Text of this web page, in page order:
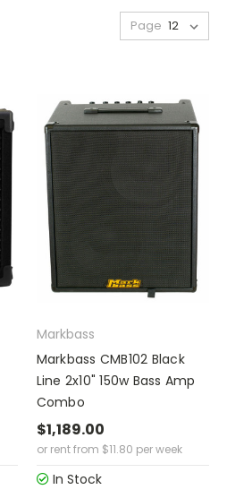
Page
Markbass
Markbass CMB102 Black
Line 2x10" 150w Bass Amp
Combo
$1,189.00
or rent from $11.80 per week
In Stock